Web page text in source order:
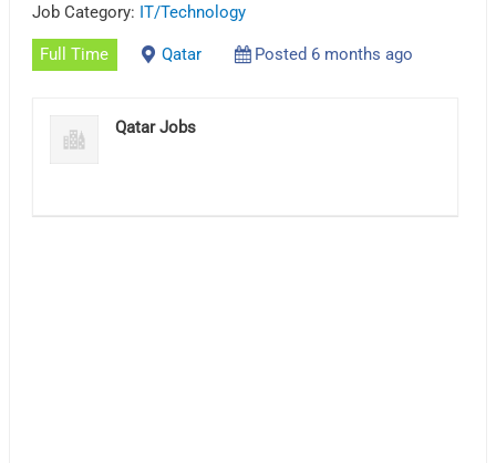
Job Category: IT/Technology
Full Time Qatar Posted 6 months ago
Qatar Jobs